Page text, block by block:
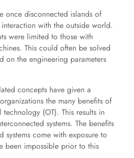
once disconnected islands of
with the outside world.
were limited to those with
This could often be solved
on the engineering parameters
concepts have given a
the many benefits of
(OT). This results in
systems. The benefits
systems come with exposure to
been impossible prior to this